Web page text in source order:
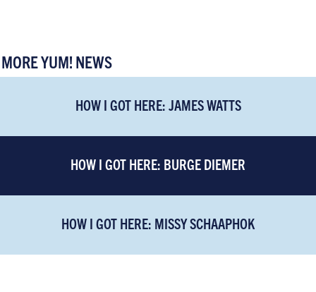
MORE YUM! NEWS
HOW I GOT HERE: JAMES WATTS
HOW I GOT HERE: BURGE DIEMER
HOW I GOT HERE: MISSY SCHAAPHOK